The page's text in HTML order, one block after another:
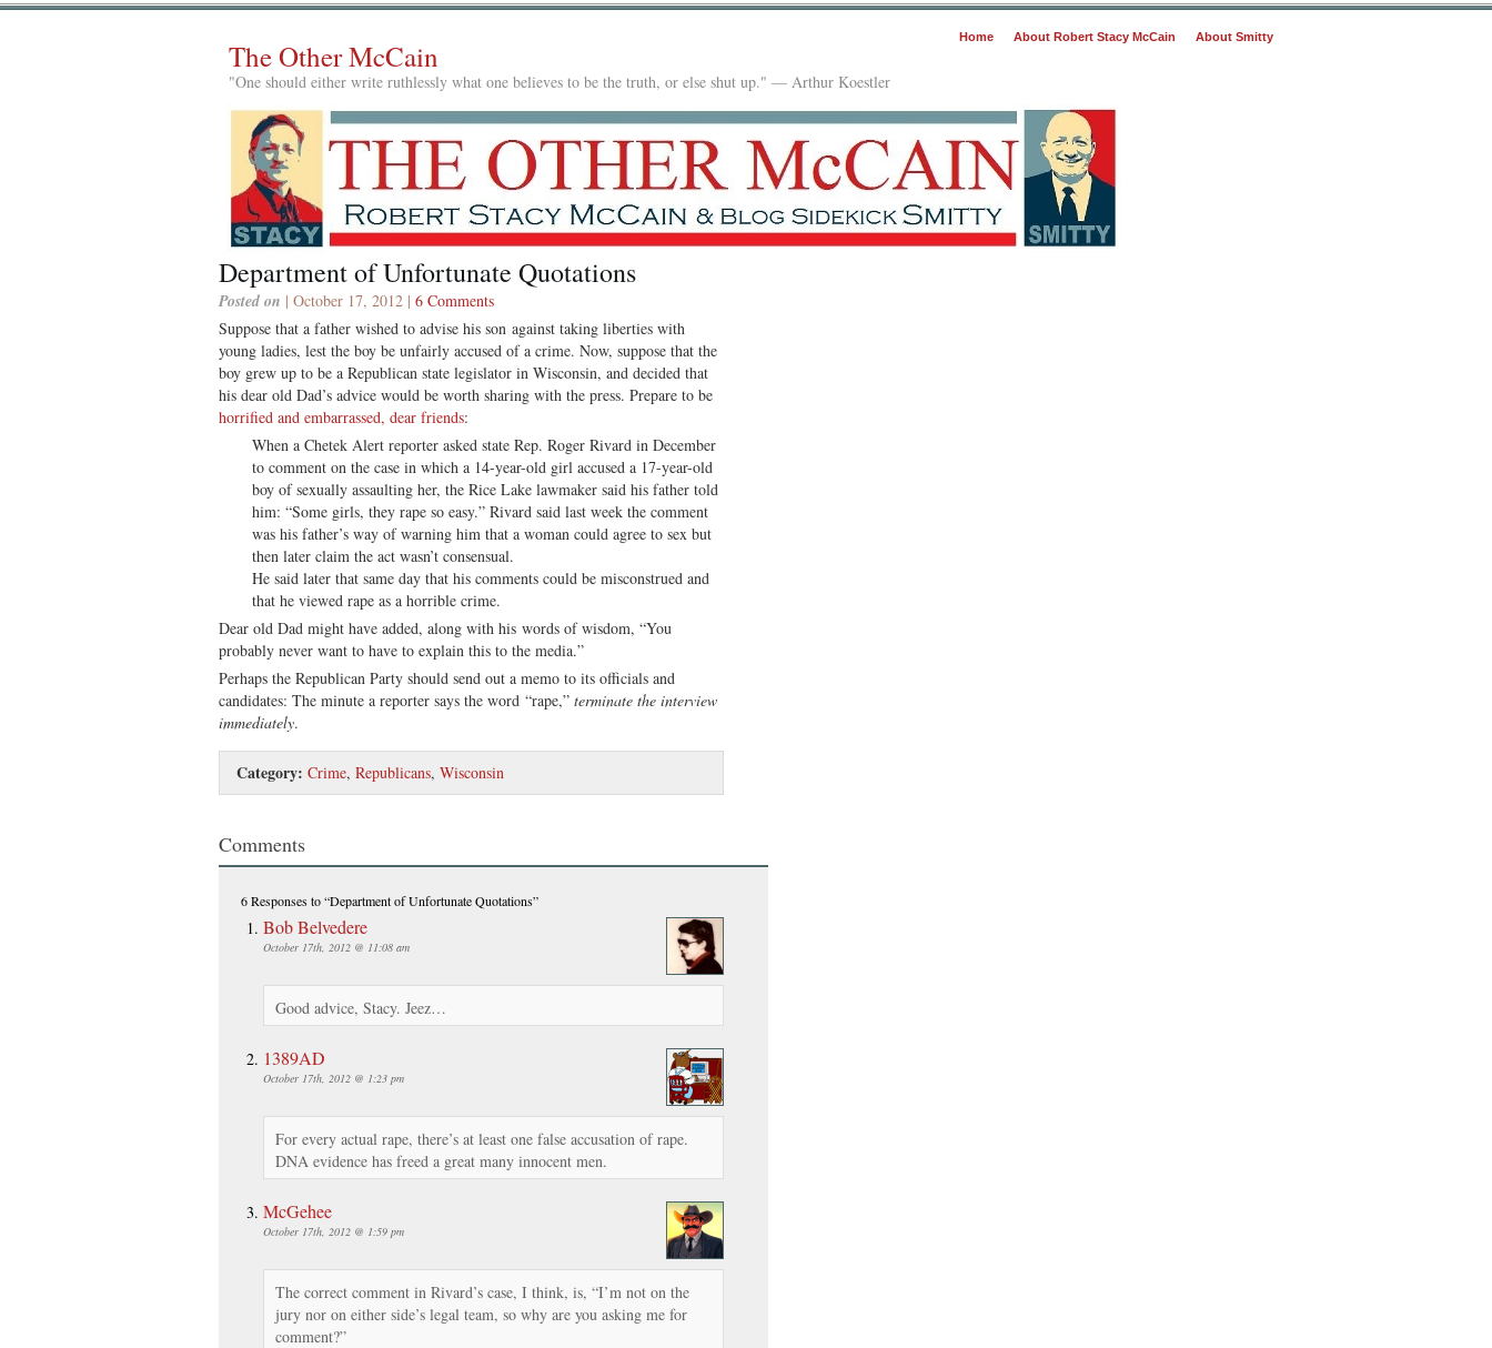
Home About Robert Stacy McCain About Smitty
The Other McCain
"One should either write ruthlessly what one believes to be the truth, or else shut up." — Arthur Koestler
Department of Unfortunate Quotations
Posted on | October 17, 2012 | 6 Comments
Suppose that a father wished to advise his son against taking liberties with
young ladies, lest the boy be unfairly accused of a crime. Now, suppose that the
boy grew up to be a Republican state legislator in Wisconsin, and decided that
his dear old Dad’s advice would be worth sharing with the press. Prepare to be
horrified and embarrassed, dear friends:
When a Chetek Alert reporter asked state Rep. Roger Rivard in December
to comment on the case in which a 14-year-old girl accused a 17-year-old
boy of sexually assaulting her, the Rice Lake lawmaker said his father told
him: “Some girls, they rape so easy.” Rivard said last week the comment
was his father’s way of warning him that a woman could agree to sex but
then later claim the act wasn’t consensual.
He said later that same day that his comments could be misconstrued and
that he viewed rape as a horrible crime.
Dear old Dad might have added, along with his words of wisdom, “You
probably never want to have to explain this to the media.”
Perhaps the Republican Party should send out a memo to its officials and
candidates: The minute a reporter says the word “rape,” terminate the interview
immediately.
Category: Crime, Republicans, Wisconsin
Comments
6 Responsesto “Department of Unfortunate Quotations”
Bob Belvedere
October 17th, 2012 @ 11:08 am
Good advice, Stacy. Jeez…
1389AD
October 17th, 2012 @ 1:23 pm
For every actual rape, there’s at least one false accusation of rape.
DNA evidence has freed a great many innocent men.
McGehee
October 17th, 2012 @ 1:59 pm
The correct comment in Rivard’s case, I think, is, “I’m not on the
jury nor on either side’s legal team, so why are you asking me for
comment?”